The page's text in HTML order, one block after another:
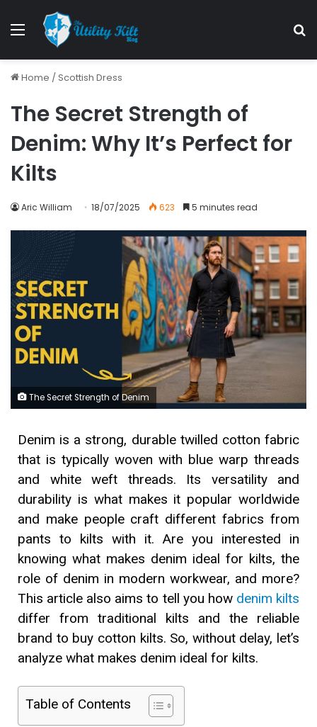
Home /Scottish Dress
The Secret Strength of
Denim: Why It’s Perfect for
Kilts
Aric William 18/07/2025 623 5 minutes read
The Secret Strength of Denim
Denim is a strong, durable twilled cotton fabric
that is typically woven with blue warp threads
and white weft threads. Its versatility and
durability is what makes it popular worldwide
and make people craft different fabrics from
pants to kilts with it. Are you interested in
knowing what makes denim ideal for kilts, the
role of denim in modern workwear, and more?
This article also aims to tell you how denim kilts
differ from traditional kilts and the reliable
brand to buy cotton kilts. So, without delay, let’s
analyze what makes denim ideal for kilts.
Table of Contents